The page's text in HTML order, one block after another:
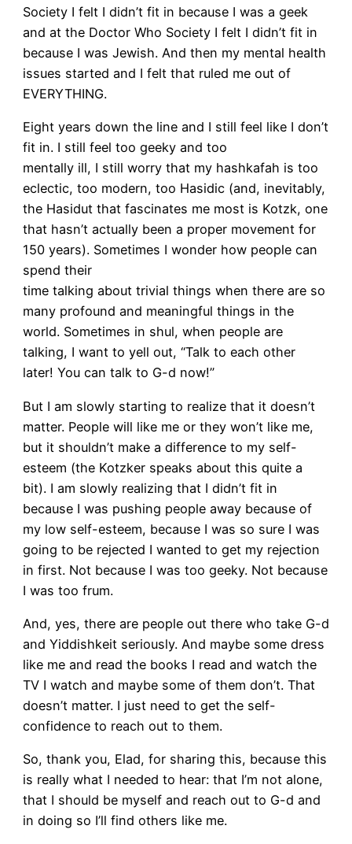
Society I felt I didn’t fit in because I was a geek
and at the Doctor Who Society I felt I didn’t fit in
because I was Jewish. And then my mental health
issues started and I felt that ruled me out of
EVERYTHING.
Eight years down the line and I still feel like I don’t
fit in. I still feel too geeky and too
mentally ill, I still worry that my hashkafah is too
eclectic, too modern, too Hasidic (and, inevitably,
the Hasidut that fascinates me most is Kotzk, one
that hasn’t actually been a proper movement for
150 years). Sometimes I wonder how people can
spend their
time talking about trivial things when there are so
many profound and meaningful things in the
world. Sometimes in shul, when people are
talking, I want to yell out, “Talk to each other
later! You can talk to G-d now!”
But I am slowly starting to realize that it doesn’t
matter. People will like me or they won’t like me,
but it shouldn’t make a difference to my self-
esteem (the Kotzker speaks about this quite a
bit). I am slowly realizing that I didn’t fit in
because I was pushing people away because of
my low self-esteem, because I was so sure I was
going to be rejected I wanted to get my rejection
in first. Not because I was too geeky. Not because
I was too frum.
And, yes, there are people out there who take G-d
and Yiddishkeit seriously. And maybe some dress
like me and read the books I read and watch the
TV I watch and maybe some of them don’t. That
doesn’t matter. I just need to get the self-
confidence to reach out to them.
So, thank you, Elad, for sharing this, because this
is really what I needed to hear: that I’m not alone,
that I should be myself and reach out to G-d and
in doing so I’ll find others like me.